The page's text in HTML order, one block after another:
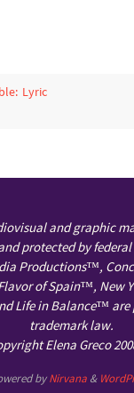
Lyric
and graphic
protected by
Productions™,
of Spain™, New
Life in Balance™ are
trademark law.
Elena Greco
byNirvana&